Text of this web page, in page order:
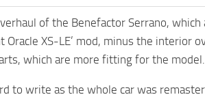
of the Benefactor Serrano,
Oracle XS-LE’ mod, minus the interior
which are more fitting for the model.
to write as the whole car was